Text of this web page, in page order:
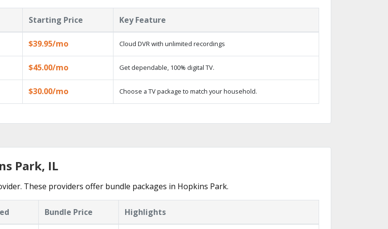
Starting Price Key Feature
$39.95/mo Cloud DVR with unlimited recordings
$45.00/mo Get dependable, 100% digital TV.
$30.00/mo Choose a TV package to match your household.
Park, IL
These providers offer bundle packages in Hopkins Park.
Bundle Price Highlights